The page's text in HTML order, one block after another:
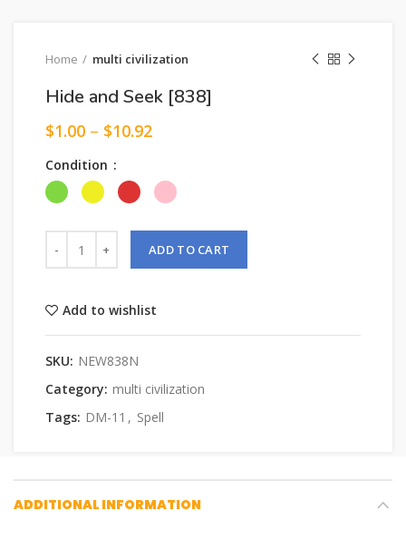
Home multi civilization
Hide and Seek [838]
$1.00 – $10.92
Condition
ADD TO CART
Add to wishlist
SKU: NEW838N
Category: multi civilization
Tags: DM-11 , Spell
ADDITIONAL INFORMATION